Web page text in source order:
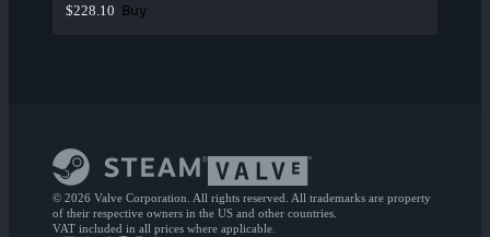
$228.10 Buy
© 2026 Valve Corporation. All rights reserved. All trademarks are property
of their respective owners in the US and other countries.
VAT included in all prices where applicable.